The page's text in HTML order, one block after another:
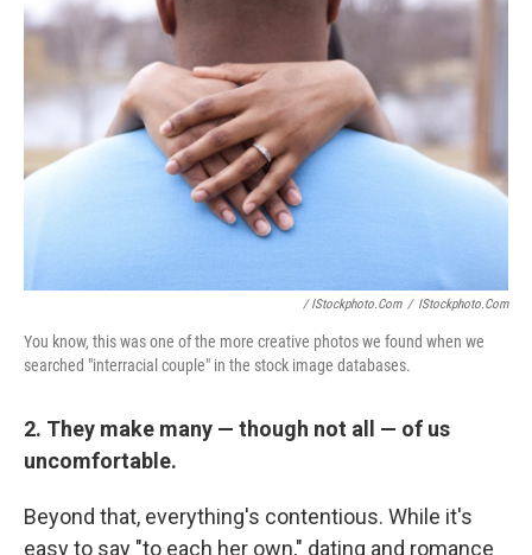
/ IStockphoto.com / IStockphoto.com
You know, this was one of the more creative photos we found when we
searched "interracial couple" in the stock image databases.
2. They make many — though not all — of us
uncomfortable.
Beyond that, everything's contentious. While it's
easy to say "to each her own," dating and romance